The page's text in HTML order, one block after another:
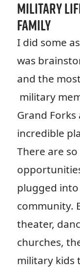
Military
Family
I did some
was
and the
military
Grand
incredible
There are
plugged
community.
theater,
churches,
military kids